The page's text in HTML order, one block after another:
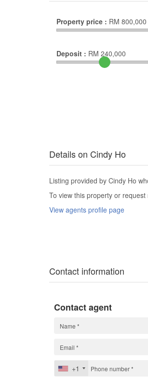
Property price : RM 800,000
Deposit : RM 240,000
Details on Cindy Ho
Listing provided by Cindy Ho
To view this property or
View agents profile page
Contact information
Contact agent
+1